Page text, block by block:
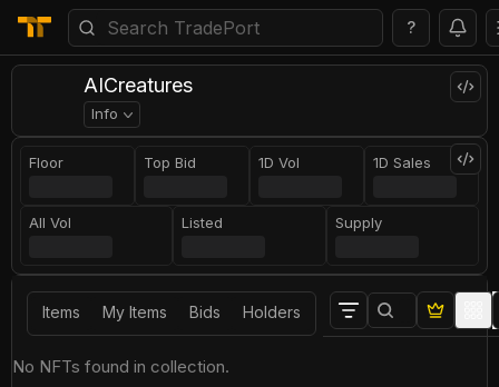
?
AICreatures
Info
Floor Top Bid 1D Vol 1D Sales
All Vol Listed Supply
Items My Items Bids Holders
No NFTs found in collection.